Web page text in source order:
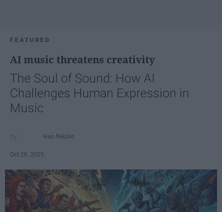
FEATURED
AI music threatens creativity
The Soul of Sound: How AI
Challenges Human Expression in
Music
Ivan Nikolic
Oct 29, 2025